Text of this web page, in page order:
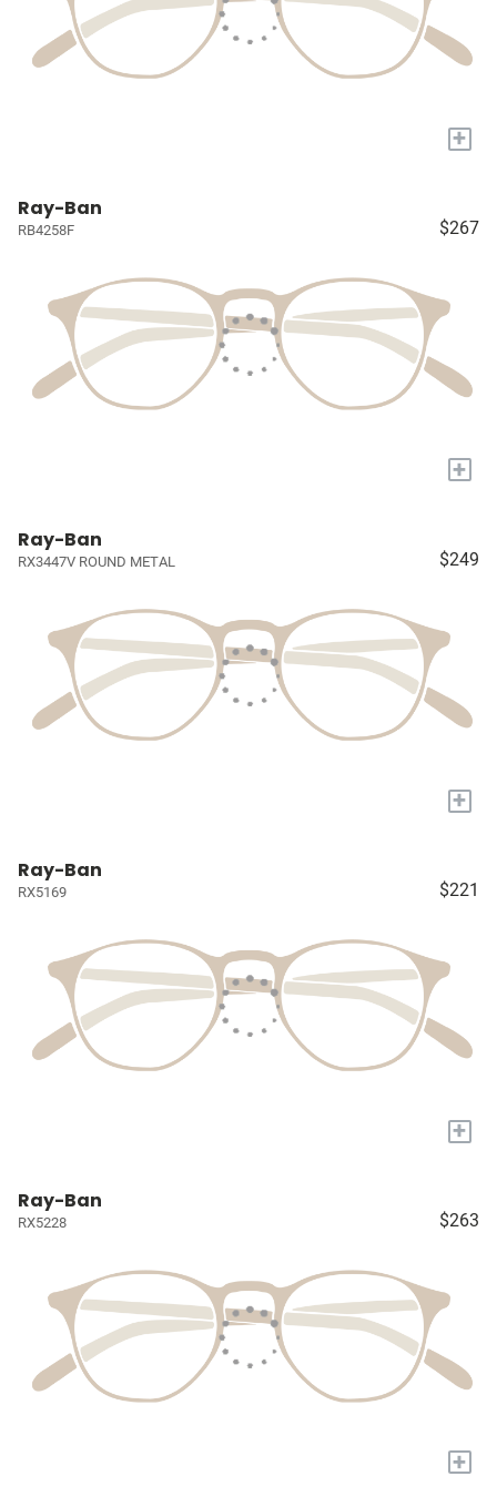
+
Ray-Ban
RB4258F $267
+
Ray-Ban
RX3447V ROUND METAL $249
+
Ray-Ban
RX5169 $221
+
Ray-Ban
RX5228 $263
+